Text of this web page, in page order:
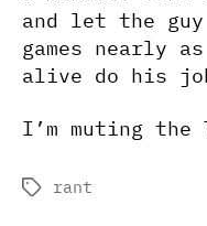
and let the guy
games nearly
alive do his
I’m muting the
Tagsrant